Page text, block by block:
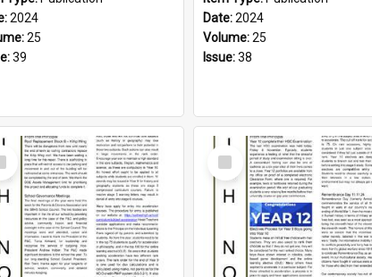
2024
25
39
Date:2024
Volume:25
Issue:38
Select
Item